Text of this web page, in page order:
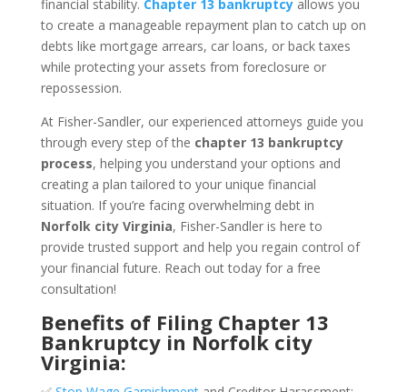
financial stability. Chapter 13 bankruptcyallows you
to create a manageable repayment plan to catch up on
debts like mortgage arrears, car loans, or back taxes
while protecting your assets from foreclosure or
repossession.
At Fisher-Sandler, our experienced attorneys guide you
through every step of the chapter 13 bankruptcy
process, helping you understand your options and
creating a plan tailored to your unique financial
situation. If you’re facing overwhelming debt in
Norfolk city Virginia, Fisher-Sandler is here to
provide trusted support and help you regain control of
your financial future. Reach out today for a free
consultation!
Benefits of Filing Chapter 13
Bankruptcy in Norfolk city
Virginia: